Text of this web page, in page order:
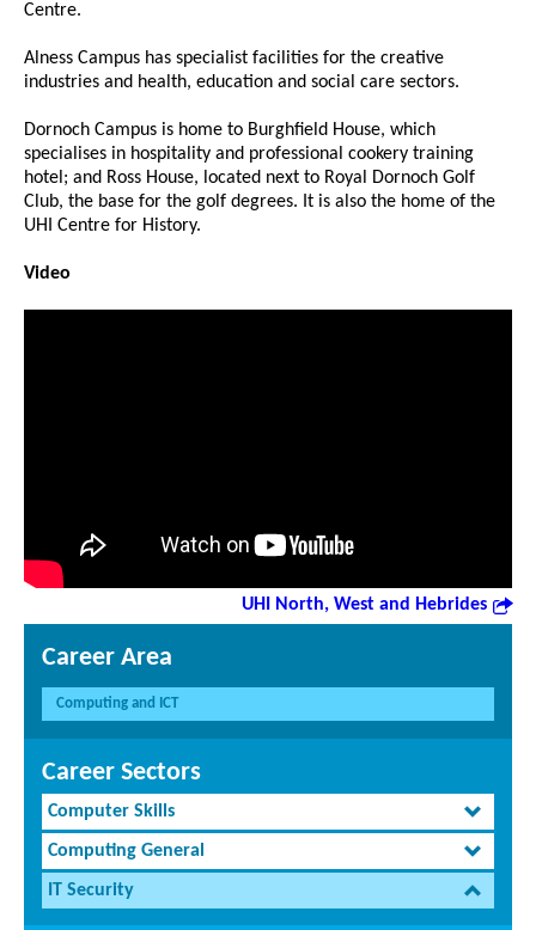
Centre.
Alness Campus has specialist facilities for the creative
industries and health, education and social care sectors.
Dornoch Campus is home to Burghfield House, which
specialises in hospitality and professional cookery training
hotel; and Ross House, located next to Royal Dornoch Golf
Club, the base for the golf degrees. It is also the home of the
UHI Centre for History.
Video
UHI North, West and Hebrides
Career Area
Computing and ICT
Career Sectors
Computer Skills
Computing General
IT Security